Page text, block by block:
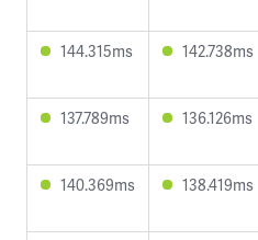
144.315ms 142.738ms
137.789ms 136.126ms
140.369ms 138.419ms